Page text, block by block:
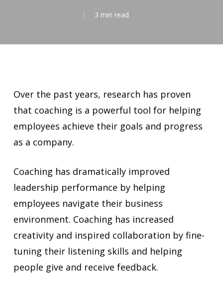
3 min read
Over the past years, research has proven
that coaching is a powerful tool for helping
employees achieve their goals and progress
as a company.
Coaching has dramatically improved
leadership performance by helping
employees navigate their business
environment. Coaching has increased
creativity and inspired collaboration by fine-
tuning their listening skills and helping
people give and receive feedback.